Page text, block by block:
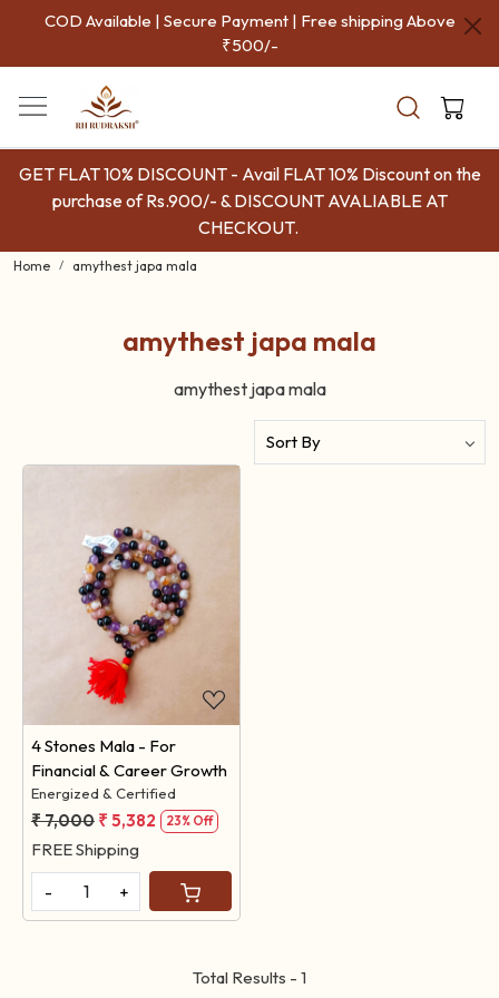
COD Available | Secure Payment | Free shipping Above
₹500/-
GET FLAT 10% DISCOUNT - Avail FLAT 10% Discount on the
purchase of Rs.900/- & DISCOUNT AVALIABLE AT
CHECKOUT.
Home amythest japa mala
amythest japa mala
amythest japa mala
Loading...
4 Stones Mala - For
Financial & Career Growth
Energized & Certified
₹ 7,000 ₹ 5,382 23% Off
FREE Shipping
-
+
Total Results - 1